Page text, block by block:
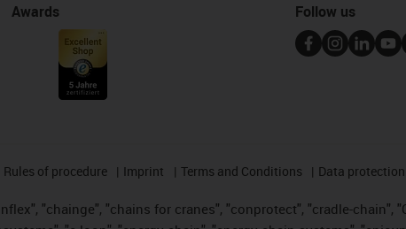
Awards Follow us
Rules of procedure Imprint Terms and Conditions Data
"chainge", "chains for cranes", "conprotect", "cradle-chain",